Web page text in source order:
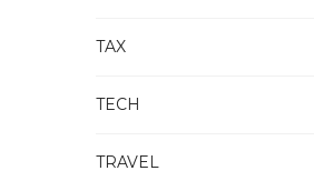
TAX
TECH
TRAVEL